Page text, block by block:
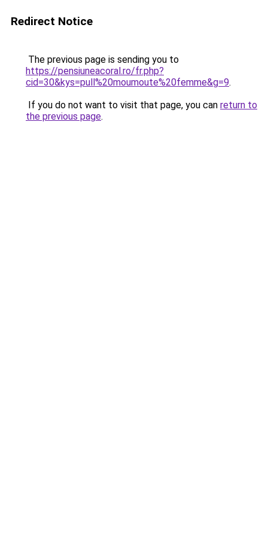
Redirect Notice
The previous page is sending you to
https://pensiuneacoral.ro/fr.php?
cid=30&kys=pull%20moumoute%20femme&g=9.
If you do not want to visit that page, you can return to
the previous page.